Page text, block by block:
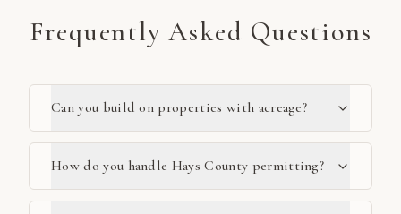
Frequently Asked Questions
Can you build on properties with acreage?
How do you handle Hays County permitting?